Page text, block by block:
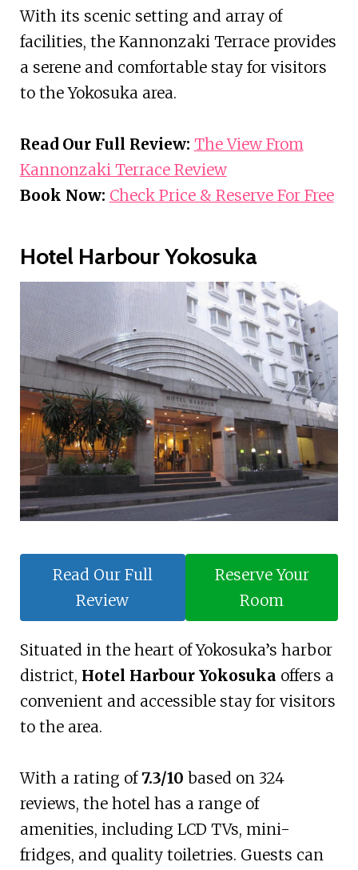
With its scenic setting and array of
facilities, the Kannonzaki Terrace provides
a serene and comfortable stay for visitors
to the Yokosuka area.
Read Our Full Review: The View From
Kannonzaki Terrace Review
Book Now: Check Price & Reserve For Free
Hotel Harbour Yokosuka
Read Our Full
Review
Reserve Your
Room
Situated in the heart of Yokosuka’s harbor
district, Hotel Harbour Yokosuka offers a
convenient and accessible stay for visitors
to the area.
With a rating of7.3/10 based on 324
reviews, the hotel has a range of
amenities, including LCD TVs, mini-
fridges, and quality toiletries. Guests can